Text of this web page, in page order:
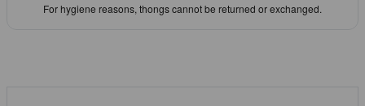
For hygiene reasons, thongs cannot be returned or exchanged.